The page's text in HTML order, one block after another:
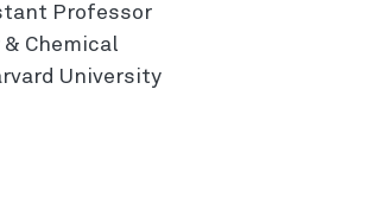
Professor
Chemical
University